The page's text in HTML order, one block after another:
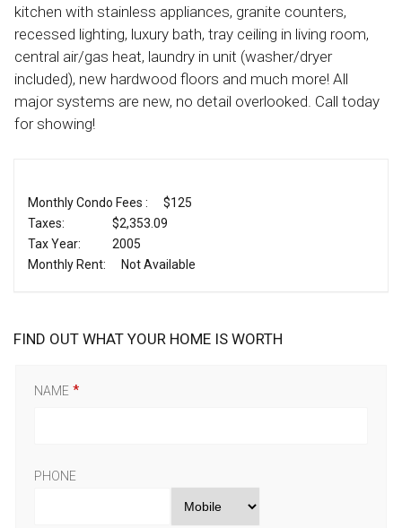
kitchen with stainless appliances, granite counters,
recessed lighting, luxury bath, tray ceiling in living room,
central air/gas heat, laundry in unit (washer/dryer
included), new hardwood floors and much more! All
major systems are new, no detail overlooked. Call today
for showing!
Monthly Condo Fees :
$125
Taxes:
$2,353.09
Tax Year:
2005
Monthly Rent:
Not Available
FIND OUT WHAT YOUR HOME IS WORTH
NAME
PHONE